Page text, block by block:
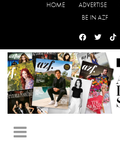
HOME ADVERTISE
BE IN AZF